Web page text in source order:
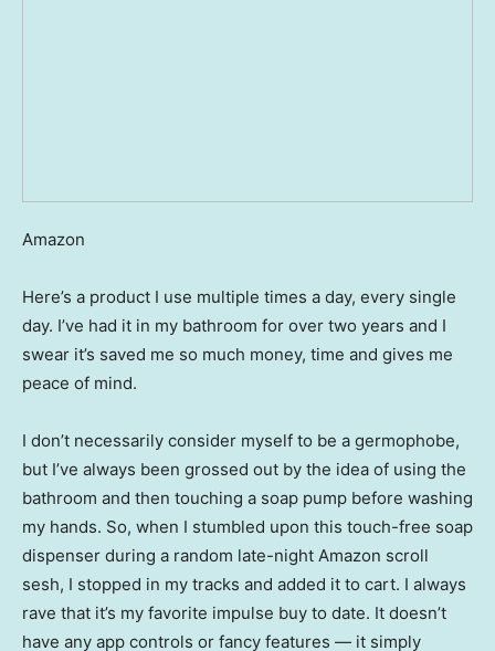
Amazon
Here’s a product I use multiple times a day, every single
day. I’ve had it in my bathroom for over two years and I
swear it’s saved me so much money, time and gives me
peace of mind.
I don’t necessarily consider myself to be a germophobe,
but I’ve always been grossed out by the idea of using the
bathroom and then touching a soap pump before washing
my hands. So, when I stumbled upon this touch-free soap
dispenser during a random late-night Amazon scroll
sesh, I stopped in my tracks and added it to cart. I always
rave that it’s my favorite impulse buy to date. It doesn’t
have any app controls or fancy features — it simply